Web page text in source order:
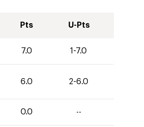
Pts U-Pts
7.0 1-7.0
6.0 2-6.0
0.0 --